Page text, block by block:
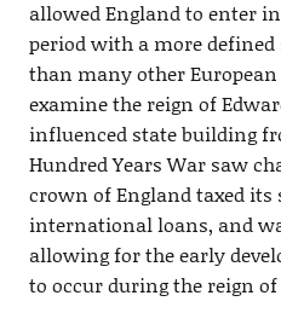
allowed England to enter
period with a more defined
than many other
examine the reign of
influenced state building
Hundred Years War saw
crown of England taxed its
international loans, and
allowing for the early
to occur during the reign